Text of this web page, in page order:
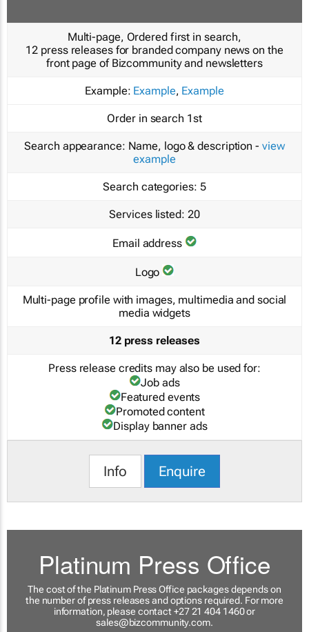
Multi-page, Ordered first in search,
12 press releases for branded company news on the
front page of Bizcommunity and newsletters
Example: Example, Example
Order in search 1st
Search appearance: Name, logo & description - view
example
Search categories: 5
Services listed: 20
Email address
Logo
Multi-page profile with images, multimedia and social
media widgets
12 press releases
Press release credits may also be used for:
Job ads
Featured events
Promoted content
Display banner ads
Info Enquire
Platinum Press Office
The cost of the Platinum Press Office packages depends on
the number of press releases and options required. For more
information, please contact +27 21 404 1460 or
sales@bizcommunity.com.